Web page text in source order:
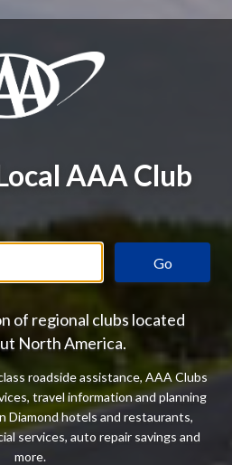
AAA Club
Go
of regional clubs located
North America.
roadside assistance, AAA Clubs
travel information and planning
Diamond hotels and restaurants,
services, auto repair savings and
more.